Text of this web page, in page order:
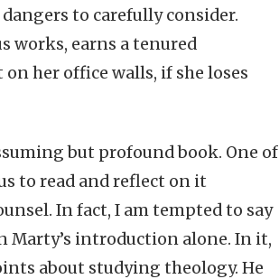
to carefully consider.
works, earns a tenured
her office walls, if she loses
but profound book. One of
to read and reflect on it
In fact, I am tempted to say
introduction alone. In it,
about studying theology. He